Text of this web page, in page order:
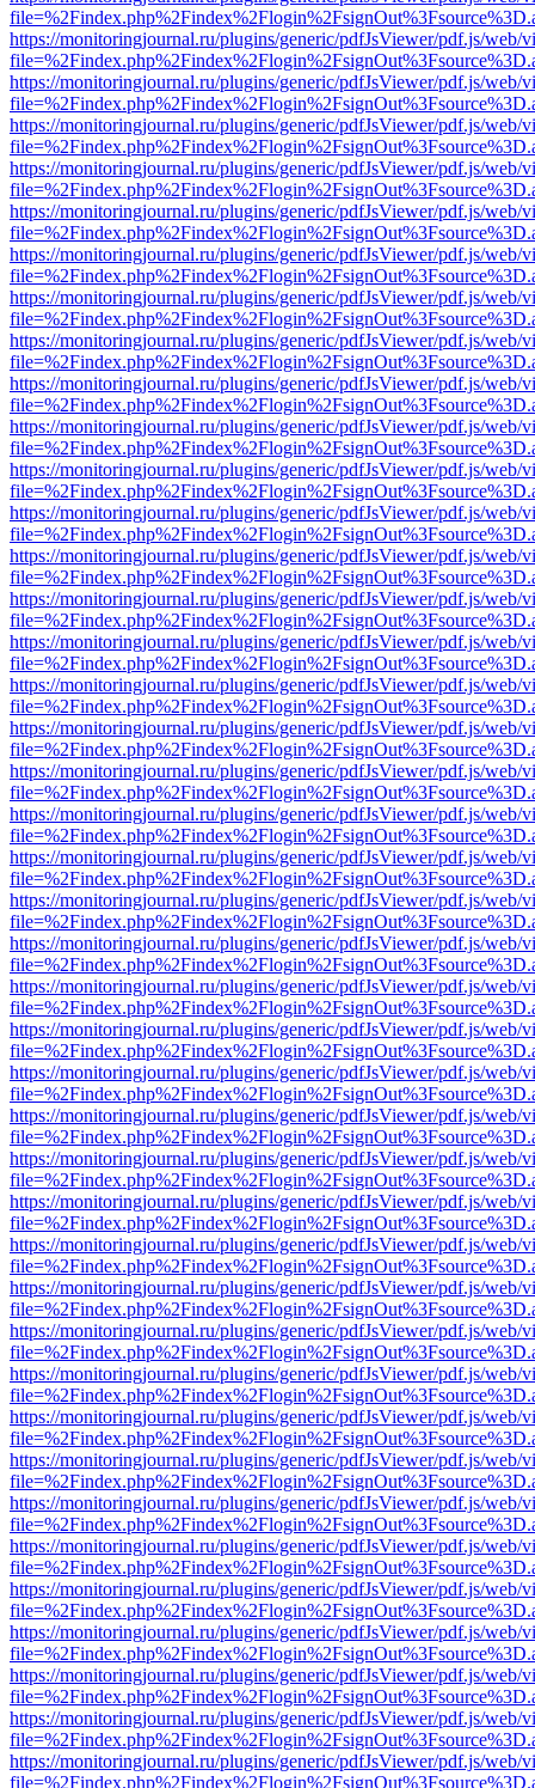
https://monitoringjournal.ru/plugins/generic/pdfJsViewer/pdf.js/web/
https://monitoringjournal.ru/plugins/generic/pdfJsViewer/pdf.js/web/
https://monitoringjournal.ru/plugins/generic/pdfJsViewer/pdf.js/web/
https://monitoringjournal.ru/plugins/generic/pdfJsViewer/pdf.js/web/
https://monitoringjournal.ru/plugins/generic/pdfJsViewer/pdf.js/web/
https://monitoringjournal.ru/plugins/generic/pdfJsViewer/pdf.js/web/
https://monitoringjournal.ru/plugins/generic/pdfJsViewer/pdf.js/web/
https://monitoringjournal.ru/plugins/generic/pdfJsViewer/pdf.js/web/
https://monitoringjournal.ru/plugins/generic/pdfJsViewer/pdf.js/web/
https://monitoringjournal.ru/plugins/generic/pdfJsViewer/pdf.js/web/
https://monitoringjournal.ru/plugins/generic/pdfJsViewer/pdf.js/web/
https://monitoringjournal.ru/plugins/generic/pdfJsViewer/pdf.js/web/
https://monitoringjournal.ru/plugins/generic/pdfJsViewer/pdf.js/web/
https://monitoringjournal.ru/plugins/generic/pdfJsViewer/pdf.js/web/
https://monitoringjournal.ru/plugins/generic/pdfJsViewer/pdf.js/web/
https://monitoringjournal.ru/plugins/generic/pdfJsViewer/pdf.js/web/
https://monitoringjournal.ru/plugins/generic/pdfJsViewer/pdf.js/web/
https://monitoringjournal.ru/plugins/generic/pdfJsViewer/pdf.js/web/
https://monitoringjournal.ru/plugins/generic/pdfJsViewer/pdf.js/web/
https://monitoringjournal.ru/plugins/generic/pdfJsViewer/pdf.js/web/
https://monitoringjournal.ru/plugins/generic/pdfJsViewer/pdf.js/web/
https://monitoringjournal.ru/plugins/generic/pdfJsViewer/pdf.js/web/
https://monitoringjournal.ru/plugins/generic/pdfJsViewer/pdf.js/web/
https://monitoringjournal.ru/plugins/generic/pdfJsViewer/pdf.js/web/
https://monitoringjournal.ru/plugins/generic/pdfJsViewer/pdf.js/web/
https://monitoringjournal.ru/plugins/generic/pdfJsViewer/pdf.js/web/
https://monitoringjournal.ru/plugins/generic/pdfJsViewer/pdf.js/web/
https://monitoringjournal.ru/plugins/generic/pdfJsViewer/pdf.js/web/
https://monitoringjournal.ru/plugins/generic/pdfJsViewer/pdf.js/web/
https://monitoringjournal.ru/plugins/generic/pdfJsViewer/pdf.js/web/
https://monitoringjournal.ru/plugins/generic/pdfJsViewer/pdf.js/web/
https://monitoringjournal.ru/plugins/generic/pdfJsViewer/pdf.js/web/
https://monitoringjournal.ru/plugins/generic/pdfJsViewer/pdf.js/web/
https://monitoringjournal.ru/plugins/generic/pdfJsViewer/pdf.js/web/
https://monitoringjournal.ru/plugins/generic/pdfJsViewer/pdf.js/web/
https://monitoringjournal.ru/plugins/generic/pdfJsViewer/pdf.js/web/
https://monitoringjournal.ru/plugins/generic/pdfJsViewer/pdf.js/web/
https://monitoringjournal.ru/plugins/generic/pdfJsViewer/pdf.js/web/
https://monitoringjournal.ru/plugins/generic/pdfJsViewer/pdf.js/web/
https://monitoringjournal.ru/plugins/generic/pdfJsViewer/pdf.js/web/
https://monitoringjournal.ru/plugins/generic/pdfJsViewer/pdf.js/web/